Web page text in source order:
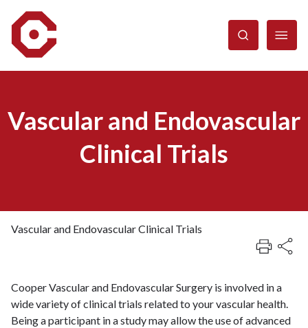
content
Vascular and Endovascular
Clinical Trials
Vascular and Endovascular Clinical Trials
Cooper Vascular and Endovascular Surgery is involved in a
wide variety of clinical trials related to your vascular health.
Being a participant in a study may allow the use of advanced